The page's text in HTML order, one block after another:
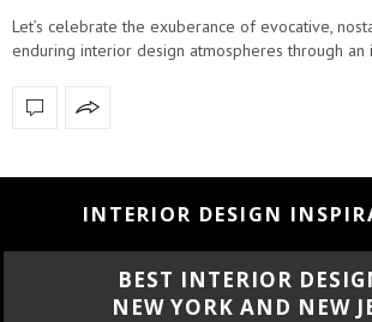
Let’s celebrate the exuberance of evocative,
enduring interior design atmospheres through
INTERIOR DESIGN
BEST INTERIOR